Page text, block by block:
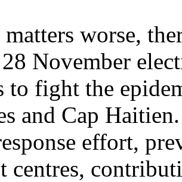
worse,
November
to fight the
and Cap
effort,
centres,